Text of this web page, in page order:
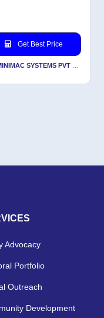
Get Best Price
Advocacy
Portfolio
Outreach
Development